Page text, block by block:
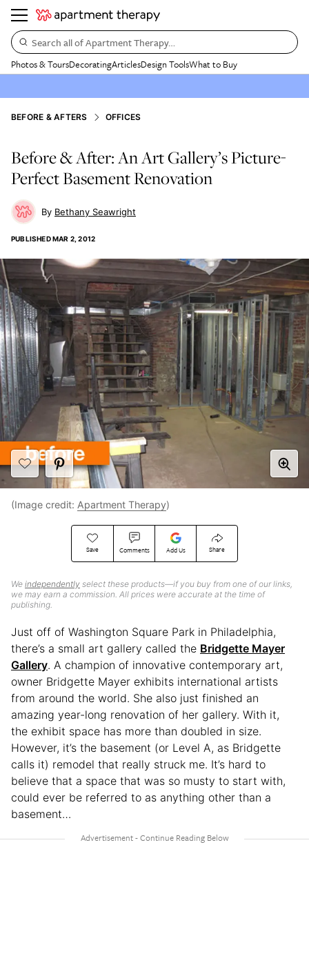
Search all of Apartment Therapy…
Photos & ToursDecoratingArticlesDesign ToolsWhat to Buy
BEFORE & AFTERS OFFICES
Before & After: An Art Gallery’s Picture-
Perfect Basement Renovation
Bethany Seawright
PUBLISHEDMAR 2, 2012
Save Comments Add Us Share
We independently select these products—if you buy from one of our links,
we may earn a commission. All prices were accurate at the time of
publishing.
(Image credit: Apartment Therapy)
Just off of Washington Square Park in Philadelphia,
there’s a small art gallery called the Bridgette Mayer
Gallery. A champion of innovative contemporary art,
owner Bridgette Mayer exhibits international artists
from around the world. She also just finished an
amazing year-long renovation of her gallery. With it,
the exhibit space has more than doubled in size.
However, it’s the basement (or Level A, as Bridgette
calls it) remodel that really struck me. It’s hard to
believe that a space that was so musty to start with,
could ever be referred to as anything other than a
basement…